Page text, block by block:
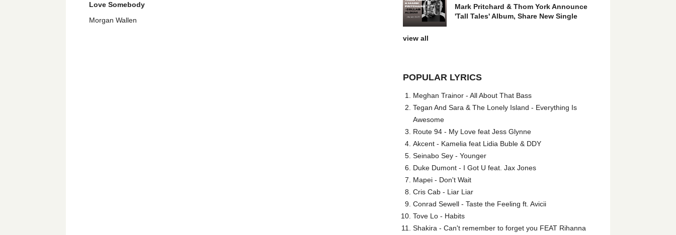
Love Somebody
Morgan Wallen
Mark Pritchard & Thom York Announce
'Tall Tales' Album, Share New Single
view all
POPULAR LYRICS
Meghan Trainor - All About That Bass
Tegan And Sara & The Lonely Island - Everything Is
Awesome
Route 94 - My Love feat Jess Glynne
Akcent - Kamelia feat Lidia Buble & DDY
Seinabo Sey - Younger
Duke Dumont - I Got U feat. Jax Jones
Mapei - Don't Wait
Cris Cab - Liar Liar
Conrad Sewell - Taste the Feeling ft. Avicii
Tove Lo - Habits
Shakira - Can't remember to forget you FEAT Rihanna